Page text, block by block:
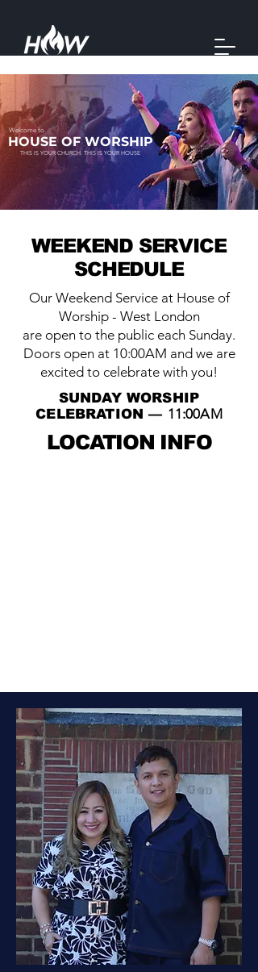
Welcome to
HOUSE OF WORSHIP
THIS IS YOUR CHURCH. THIS IS YOUR HOUSE
WEEKEND SERVICE
SCHEDULE
Our Weekend Service at House of
Worship - West London
are open to the public each Sunday.
Doors open at 10:00AM and we are
excited to celebrate with you!
SUNDAY WORSHIP
CELEBRATION — 11:00AM
LOCATION INFO